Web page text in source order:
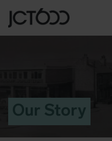
Our Story